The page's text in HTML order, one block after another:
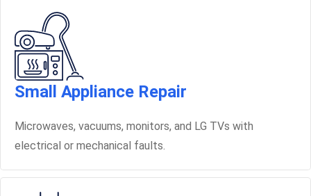
Small Appliance Repair
Microwaves, vacuums, monitors, and LG TVs with
electrical or mechanical faults.